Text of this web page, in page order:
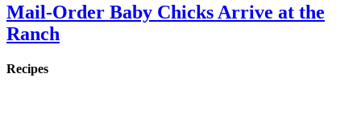
Mail-Order Baby Chicks Arrive at the
Ranch
Recipes